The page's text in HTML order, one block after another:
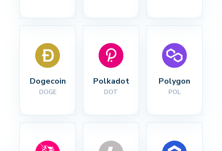
Dogecoin
DOGE
Polkadot
DOT
Polygon
POL